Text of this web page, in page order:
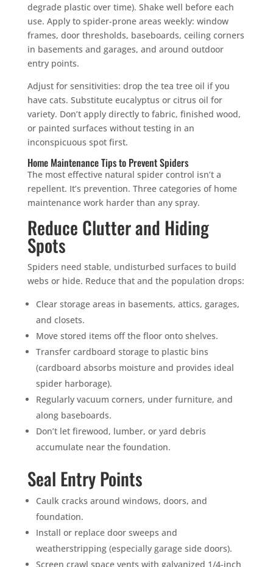
degrade plastic over time). Shake well before each
use. Apply to spider-prone areas weekly: window
frames, door thresholds, baseboards, ceiling corners
in basements and garages, and around outdoor
entry points.
Adjust for sensitivities: drop the tea tree oil if you
have cats. Substitute eucalyptus or citrus oil for
variety. Don’t apply directly to fabric, finished wood,
or painted surfaces without testing in an
inconspicuous spot first.
Home Maintenance Tips to Prevent Spiders
The most effective natural spider control isn’t a
repellent. It’s prevention. Three categories of home
maintenance work harder than any spray.
Reduce Clutter and Hiding
Spots
Spiders need stable, undisturbed surfaces to build
webs or hide. Reduce that and the population drops:
Clear storage areas in basements, attics, garages,
and closets.
Move stored items off the floor onto shelves.
Transfer cardboard storage to plastic bins
(cardboard absorbs moisture and provides ideal
spider harborage).
Regularly vacuum corners, under furniture, and
along baseboards.
Don’t let firewood, lumber, or yard debris
accumulate near the foundation.
Seal Entry Points
Caulk cracks around windows, doors, and
foundation.
Install or replace door sweeps and
weatherstripping (especially garage side doors).
Screen crawl space vents with galvanized 1/4-inch